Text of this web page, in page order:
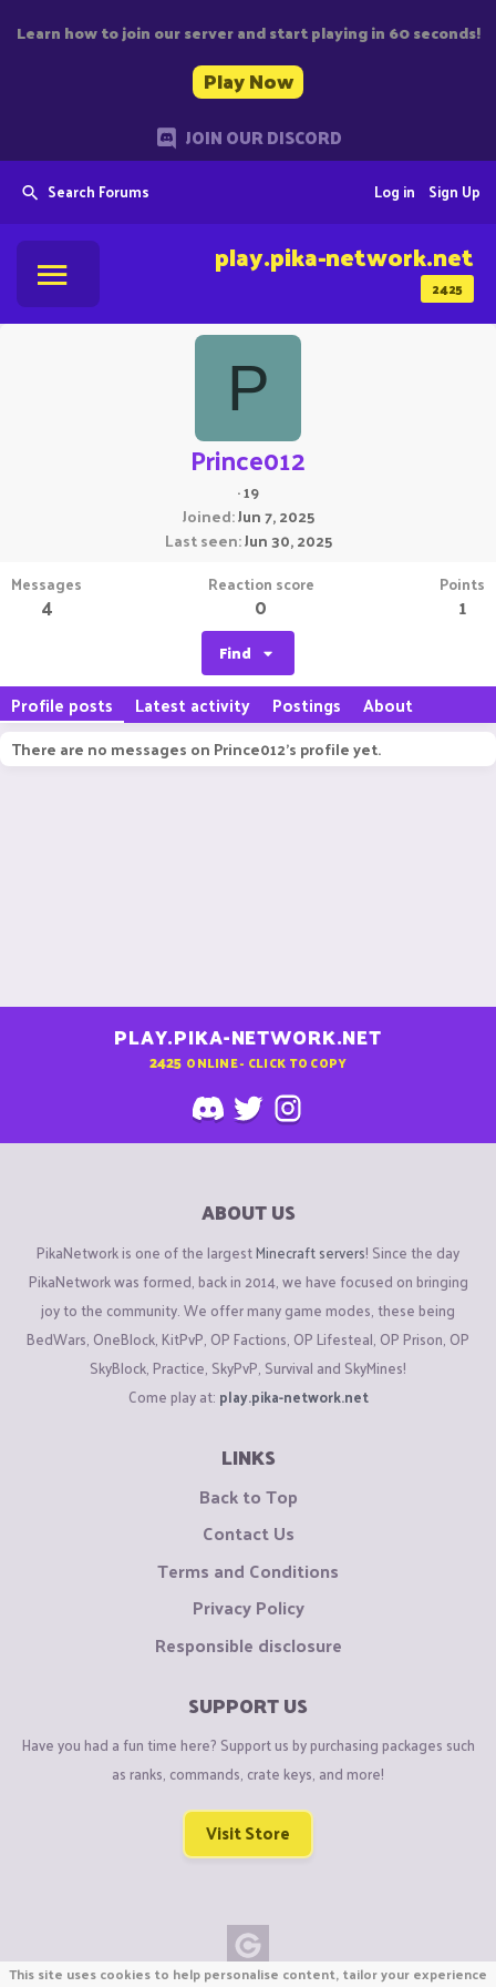
Learn how to join our server and start playing in 60 seconds!
Play Now
JOIN OUR DISCORD
Search Forums Sign Up
Log in
2425
play.pika-network.net
P
Prince012
·19
Joined Jun 7, 2025
Last seen Jun 30, 2025
Messages
4
Reaction score
0
Points
1
Find
Profile posts Latest activity Postings About
There are no messages on Prince012's profile yet.
PLAY.PIKA-NETWORK.NET
2425 ONLINE - CLICK TO COPY
ABOUT US
PikaNetwork is one of the largestMinecraft servers! Since the day
PikaNetwork was formed, back in 2014, we have focused on bringing
joy to the community. We offer many game modes, these being
BedWars, OneBlock, KitPvP, OP Factions, OP Lifesteal, OP Prison, OP
SkyBlock, Practice, SkyPvP, Survival and SkyMines!
Come play at: play.pika-network.net
LINKS
Back to Top
Contact Us
Terms and Conditions
Privacy Policy
Responsible disclosure
SUPPORT US
Have you had a fun time here? Support us by purchasing packages such
as ranks, commands, crate keys, and more!
Visit Store
This site uses cookies to help personalise content, tailor your experience